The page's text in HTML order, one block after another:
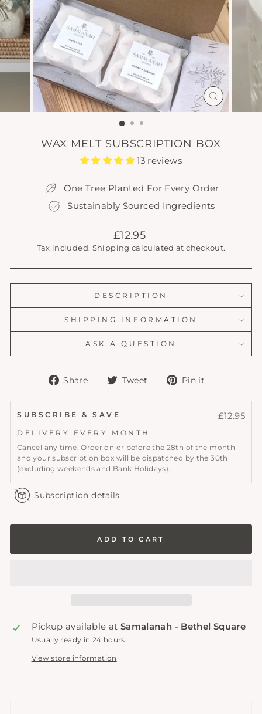
CLOSE
(ESC)
WAX MELT SUBSCRIPTION BOX
13 reviews
One Tree Planted For Every Order
Sustainably Sourced Ingredients
Regular
price
£12.95
Tax included. Shipping calculated at checkout.
DESCRIPTION
SHIPPING INFORMATION
ASK A QUESTION
Share
Share
Facebook
Tweet
Tweet
Twitter
Pin it
Pinterest
SUBSCRIBE & SAVE £12.95
DELIVERY EVERY MONTH
Cancel any time. Order on or before the 28th of the month
and your subscription box will be dispatched by the 30th
(excluding weekends and Bank Holidays).
Subscription details
ADD TO CART
Pickup available at Samalanah - Bethel Square
Usually ready in 24 hours
View store information